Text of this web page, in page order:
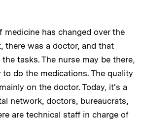
medicine has changed over the
there was a doctor, and that
tasks. The nurse may be there,
do the medications. The quality
on the doctor. Today, it's a
network, doctors, bureaucrats,
are technical staff in charge of